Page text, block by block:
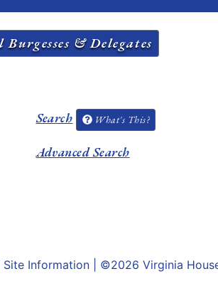
& Delegates
Search What's This?
Advanced Search
Site Information | ©2026 Virginia